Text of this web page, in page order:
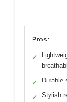
Pros:
✓
✓ Durable
✓ Stylish